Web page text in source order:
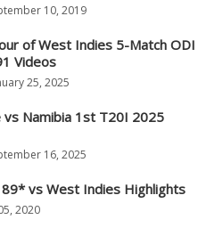
10, 2019
of West Indies 5-Match ODI
Videos
25, 2025
vs Namibia 1st T20I 2025
16, 2025
vs West Indies Highlights
2020